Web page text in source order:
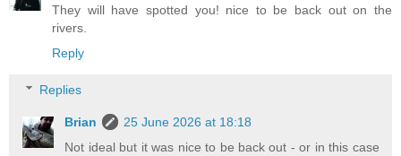
They will have spotted you! nice to be back out on the
rivers.
Reply
Replies
Brian
25 June 2026 at 18:18
Not ideal but it was nice to be back out - or in this case